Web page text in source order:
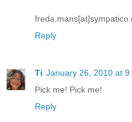
Reply
Ti January 26, 2010 at
Pick me! Pick me!
Reply